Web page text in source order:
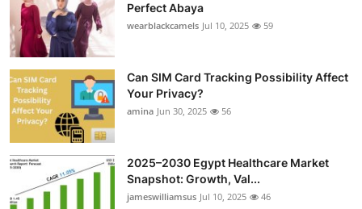
Perfect Abaya
wearblackcamels Jul 10, 2025 59
Can SIM Card Tracking Possibility Affect
Your Privacy?
amina Jun 30, 2025 56
2025–2030 Egypt Healthcare Market
Snapshot: Growth, Val...
jameswilliamsus Jul 10, 2025 46